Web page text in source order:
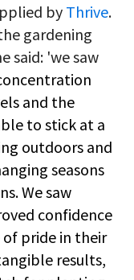
by Thrive.
gardening
said: 'we saw
and the
to stick at a
outdoors and
seasons
We saw
confidence
of pride in their
results,